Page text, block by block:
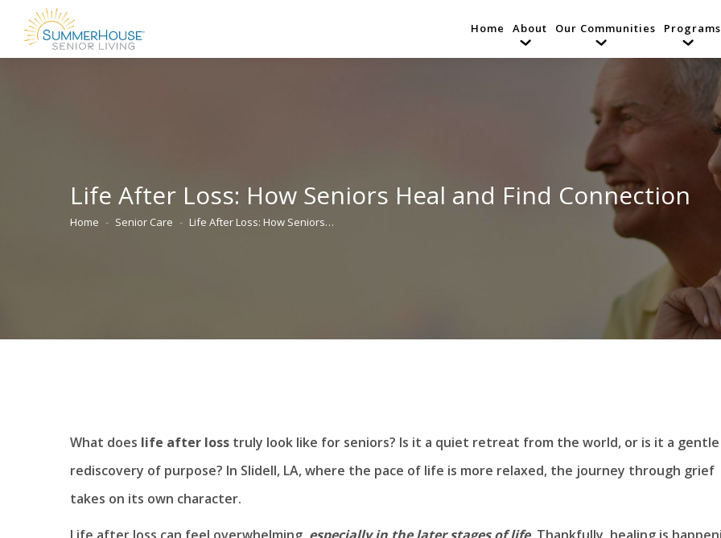
Home About Our Communities Programs
Life After Loss: How Seniors Heal and Find Connection
You are here:
Home Senior Care Life After Loss: How Seniors…
What does life after loss truly look like for seniors? Is it a quiet retreat from the world, or is it a gentle
rediscovery of purpose? In Slidell, LA, where the pace of life is more relaxed, the journey through grief
takes on its own character.
Life after loss can feel overwhelming, especially in the later stages of life. Thankfully, healing is